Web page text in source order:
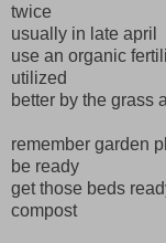
twice
usually in late april
use an organic
utilized
better by the grass
remember garden
be ready
get those beds
compost